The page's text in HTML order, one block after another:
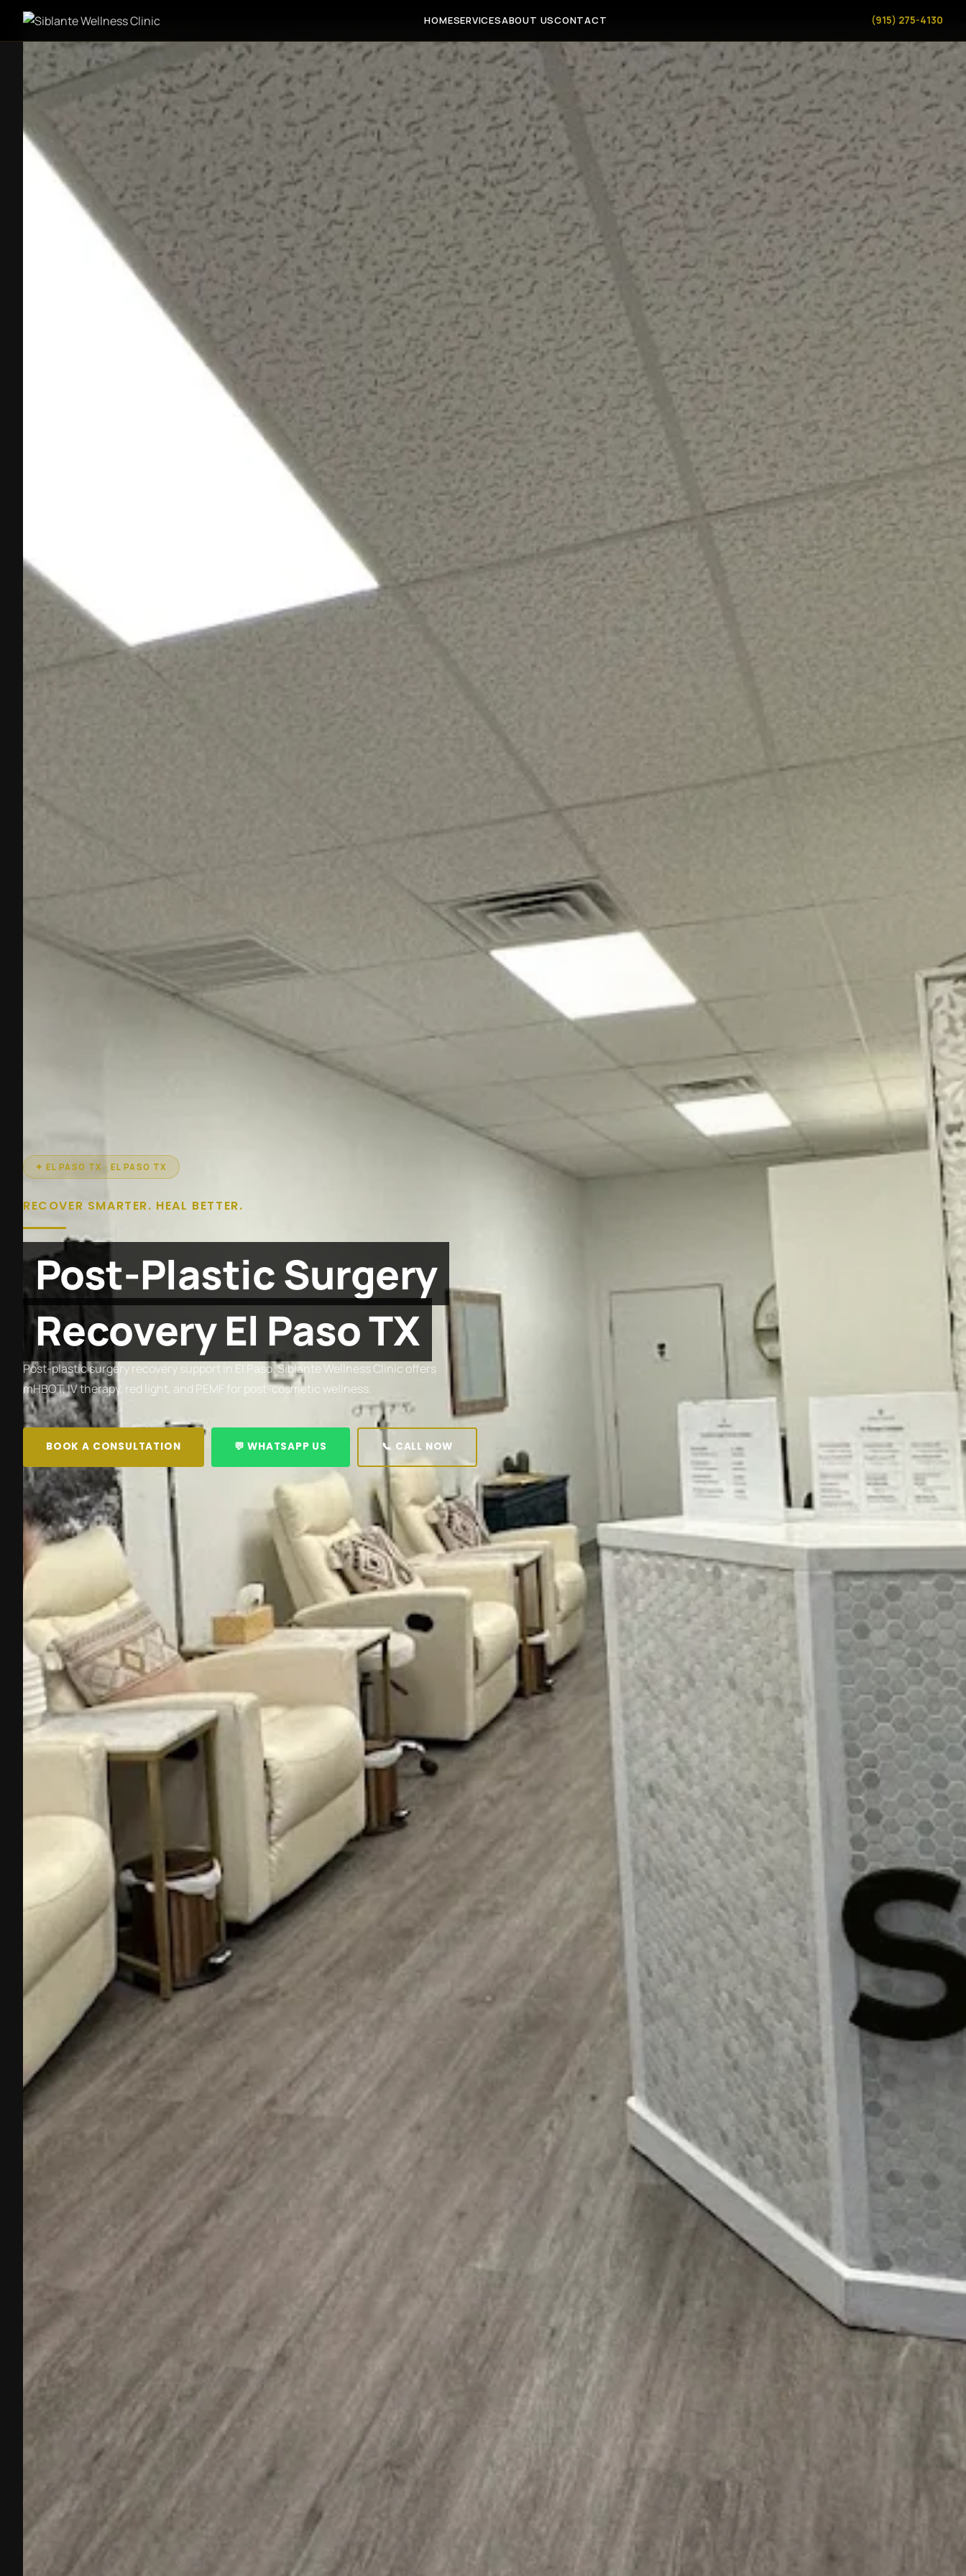
HOMESERVICESABOUT USCONTACT (915) 275-4130
✦ EL PASO TX · EL PASO TX
RECOVER SMARTER. HEAL BETTER.
Post-Plastic Surgery
Recovery El Paso TX
Post-plastic surgery recovery support in El Paso. Siblante Wellness Clinic offers
mHBOT, IV therapy, red light, and PEMF for post-cosmetic wellness.
BOOK A CONSULTATION 💬 WHATSAPP US 📞 CALL NOW